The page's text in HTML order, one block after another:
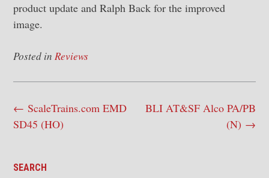
product update and Ralph Back for the improved
image.
Posted in Reviews
Post
navigation
BLI AT&SF Alco PA/PB
(N) →
← ScaleTrains.com EMD
SD45 (HO)
SEARCH